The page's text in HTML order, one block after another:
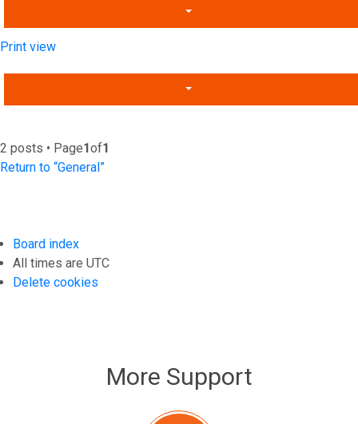
Print view
2 posts • Page1of1
Return to “General”
Board index
All times are UTC
Delete cookies
More Support